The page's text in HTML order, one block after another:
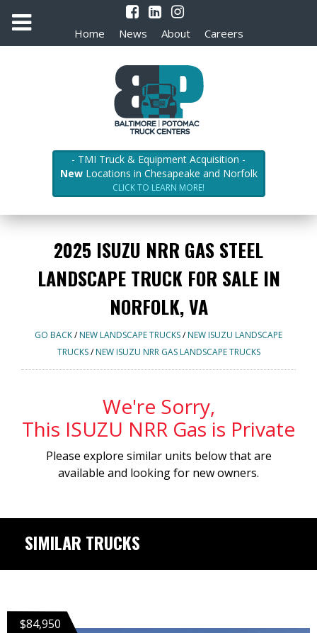
Home News About Careers
- TMI Truck & Equipment Acquisition -
NewLocations in Chesapeake and Norfolk
CLICK TO LEARN MORE!
2025 ISUZU NRR GAS STEEL
LANDSCAPE TRUCK FOR SALE IN
NORFOLK, VA
GO BACK/NEW LANDSCAPE TRUCKS/NEW ISUZU LANDSCAPE
TRUCKS/NEW ISUZU NRR GAS LANDSCAPE TRUCKS
We're Sorry,
This ISUZU NRR Gas is Private
Please explore similar units below that are
available and looking for new owners.
SIMILAR TRUCKS
$84,950